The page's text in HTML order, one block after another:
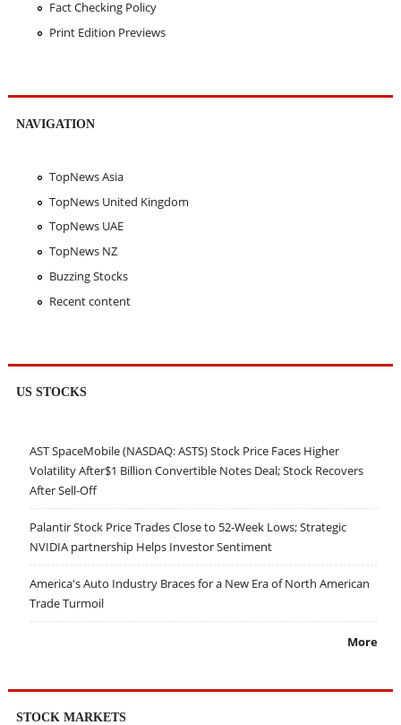
Fact Checking Policy
Print Edition Previews
NAVIGATION
TopNews Asia
TopNews United Kingdom
TopNews UAE
TopNews NZ
Buzzing Stocks
Recent content
US STOCKS
AST SpaceMobile (NASDAQ: ASTS) Stock Price Faces Higher
Volatility After$1 Billion Convertible Notes Deal; Stock Recovers
After Sell-Off
Palantir Stock Price Trades Close to 52-Week Lows; Strategic
NVIDIA partnership Helps Investor Sentiment
America's Auto Industry Braces for a New Era of North American
Trade Turmoil
More
STOCK MARKETS